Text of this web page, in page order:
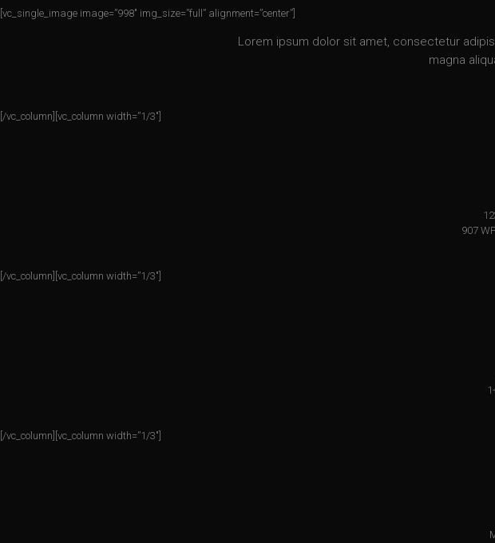
[vc_single_image image=”998″ img_size=”full” alignment=”center”]
Lorem ipsum dolor sit amet, consectetur
magna
[/vc_column][vc_column width=”1/3″]
907
[/vc_column][vc_column width=”1/3″]
[/vc_column][vc_column width=”1/3″]